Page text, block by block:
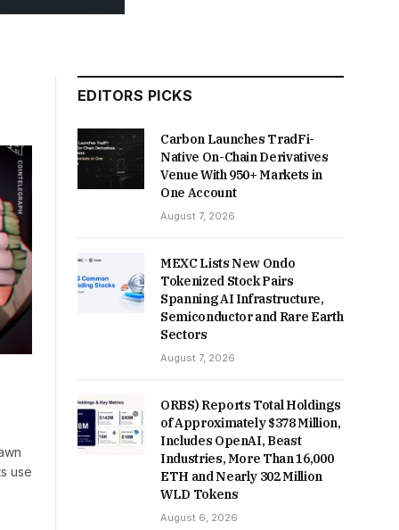
use
EDITORS PICKS
Carbon Launches TradFi-
Native On-Chain Derivatives
Venue With 950+ Markets in
One Account
August 7, 2026
MEXC Lists New Ondo
Tokenized Stock Pairs
Spanning AI Infrastructure,
Semiconductor and Rare Earth
Sectors
August 7, 2026
ORBS) Reports Total Holdings
of Approximately $378 Million,
Includes OpenAI, Beast
Industries, More Than 16,000
ETH and Nearly 302 Million
WLD Tokens
August 6, 2026